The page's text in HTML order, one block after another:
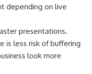
depending on live
presentations.
is less risk of buffering
look more